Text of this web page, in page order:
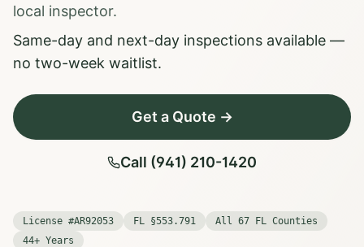
local inspector.
Same-day and next-day inspections available —
no two-week waitlist.
Get a Quote →
Call (941) 210-1420
License #AR92053 FL §553.791
All 67 FL Counties
44+ Years